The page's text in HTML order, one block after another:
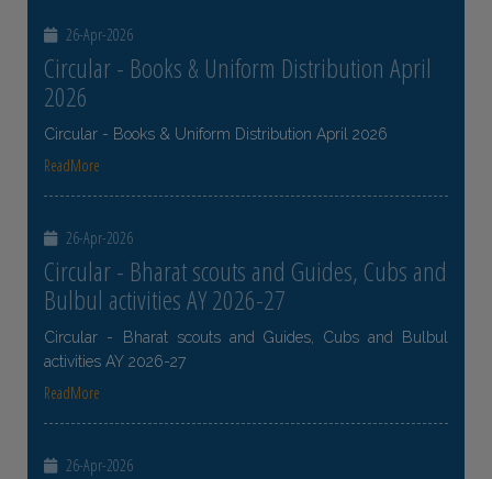
26-Apr-2026
Circular - Books & Uniform Distribution April
2026
Circular - Books & Uniform Distribution April 2026
ReadMore
26-Apr-2026
Circular - Bharat scouts and Guides, Cubs and
Bulbul activities AY 2026-27
Circular - Bharat scouts and Guides, Cubs and Bulbul
activities AY 2026-27
ReadMore
26-Apr-2026